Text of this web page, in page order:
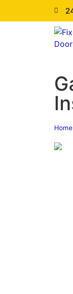
Home